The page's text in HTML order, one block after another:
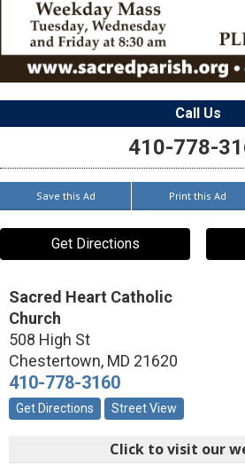
Call Us
410-778-
Save this Ad Print this Ad
Get Directions
Sacred Heart Catholic
Church
508 High St
Chestertown, MD 21620
410-778-3160
Get Directions Street View
Click to visit our